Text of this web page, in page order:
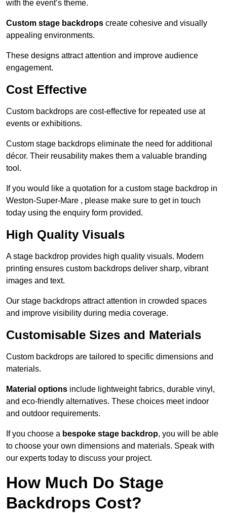
with the event’s theme.
Custom stage backdrops create cohesive and visually
appealing environments.
These designs attract attention and improve audience
engagement.
Cost Effective
Custom backdrops are cost-effective for repeated use at
events or exhibitions.
Custom stage backdrops eliminate the need for additional
décor. Their reusability makes them a valuable branding
tool.
If you would like a quotation for a custom stage backdrop in
Weston-Super-Mare , please make sure to get in touch
today using the enquiry form provided.
High Quality Visuals
A stage backdrop provides high quality visuals. Modern
printing ensures custom backdrops deliver sharp, vibrant
images and text.
Our stage backdrops attract attention in crowded spaces
and improve visibility during media coverage.
Customisable Sizes and Materials
Custom backdrops are tailored to specific dimensions and
materials.
Material options include lightweight fabrics, durable vinyl,
and eco-friendly alternatives. These choices meet indoor
and outdoor requirements.
If you choose a bespoke stage backdrop, you will be able
to choose your own dimensions and materials. Speak with
our experts today to discuss your project.
How Much Do Stage
Backdrops Cost?